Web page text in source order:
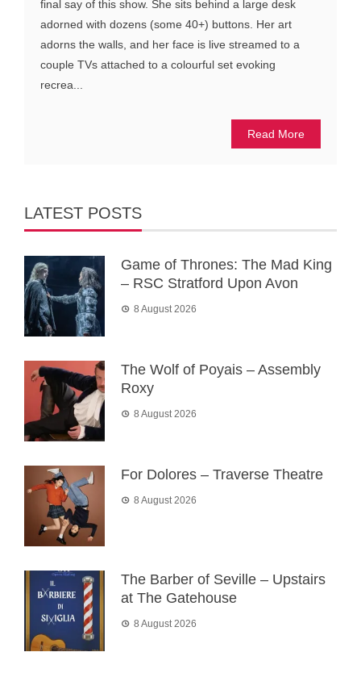
final say of this show. She sits behind a large desk
adorned with dozens (some 40+) buttons. Her art
adorns the walls, and her face is live streamed to a
couple TVs attached to a colourful set evoking
recrea...
Read More
LATEST POSTS
Game of Thrones: The Mad King
– RSC Stratford Upon Avon
8 August 2026
The Wolf of Poyais – Assembly
Roxy
8 August 2026
For Dolores – Traverse Theatre
8 August 2026
The Barber of Seville – Upstairs
at The Gatehouse
8 August 2026